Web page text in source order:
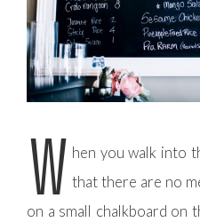
W hen you walk into
that there are no
on a small chalkboard on